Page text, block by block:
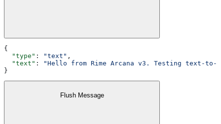
{
  "type"
: "text" ,
  "text"
:
"Hello from Rime Arcana v3. Testing text-to-
}
Flush Message